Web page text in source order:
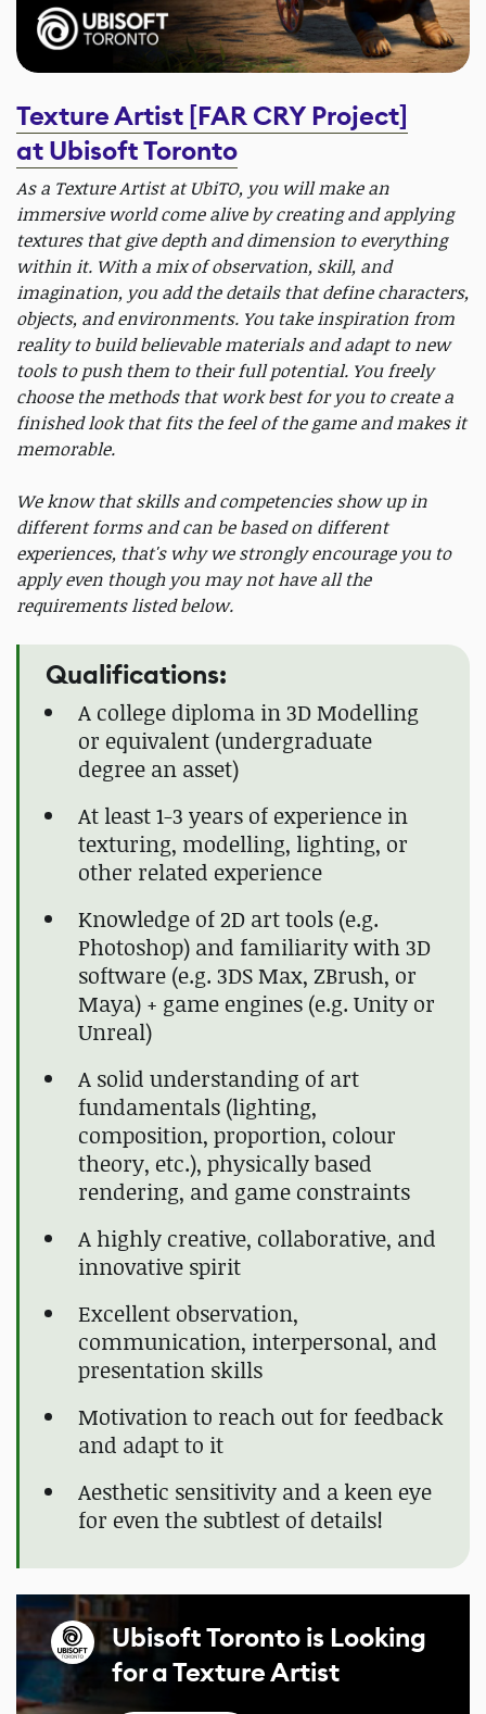
Texture Artist [FAR CRY Project]
at Ubisoft Toronto
As a Texture Artist at UbiTO, you will make an
immersive world come alive by creating and applying
textures that give depth and dimension to everything
within it. With a mix of observation, skill, and
imagination, you add the details that define characters,
objects, and environments. You take inspiration from
reality to build believable materials and adapt to new
tools to push them to their full potential. You freely
choose the methods that work best for you to create a
finished look that fits the feel of the game and makes it
memorable.
We know that skills and competencies show up in
different forms and can be based on different
experiences, that's why we strongly encourage you to
apply even though you may not have all the
requirements listed below.
Qualifications:
A college diploma in 3D Modelling
or equivalent (undergraduate
degree an asset)
At least 1-3 years of experience in
texturing, modelling, lighting, or
other related experience
Knowledge of 2D art tools (e.g.
Photoshop) and familiarity with 3D
software (e.g. 3DS Max, ZBrush, or
Maya) + game engines (e.g. Unity or
Unreal)
A solid understanding of art
fundamentals (lighting,
composition, proportion, colour
theory, etc.), physically based
rendering, and game constraints
A highly creative, collaborative, and
innovative spirit
Excellent observation,
communication, interpersonal, and
presentation skills
Motivation to reach out for feedback
and adapt to it
Aesthetic sensitivity and a keen eye
for even the subtlest of details!
Ubisoft Toronto is Looking
for a Texture Artist